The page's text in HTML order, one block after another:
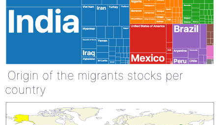
Origin of the migrants stocks per
country